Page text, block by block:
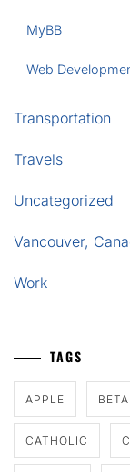
MyBB
Web
Transportation
Travels
Uncategorized
Vancouver,
Work
TAGS
APPLE BETA
CATHOLIC